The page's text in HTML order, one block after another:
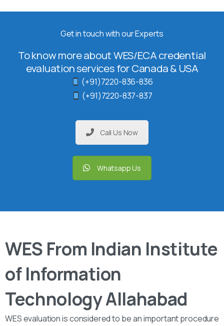
Get in touch with our Experts
To know more about WES/ECA credential
evaluation services for Canada & USA
(+91)7220-836-836
(+91)7220-837-837
Call Us Now
Whatsapp Us
WES From Indian Institute
of Information
Technology Allahabad
WES evaluation is considered to be an important procedure